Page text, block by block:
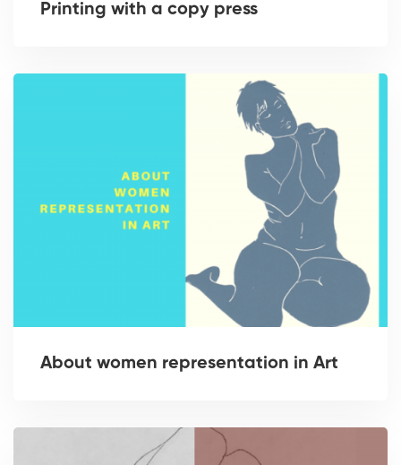
Printing with a copy press
About women representation in Art